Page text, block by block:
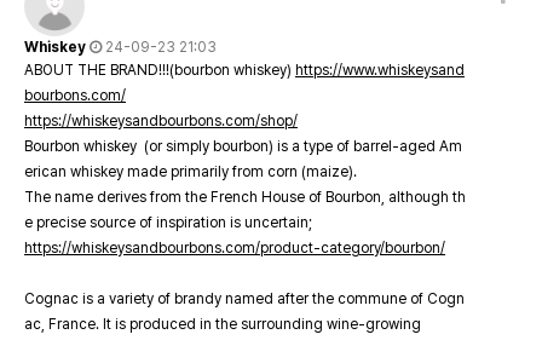
Whiskey
24-09-23 21:03
ABOUT THE BRAND!!!(bourbon whiskey) https://www.whiskeysand
bourbons.com/
https://whiskeysandbourbons.com/shop/
Bourbon whiskey (or simply bourbon) is a type of barrel-aged Am
erican whiskey made primarily from corn (maize).
The name derives from the French House of Bourbon, although th
e precise source of inspiration is uncertain;
https://whiskeysandbourbons.com/product-category/bourbon/
Cognac is a variety of brandy named after the commune of Cogn
ac, France. It is produced in the surrounding wine-growing